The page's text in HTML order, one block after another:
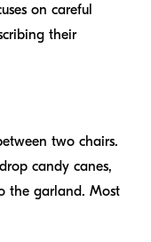
on careful
their
two chairs.
candy canes,
the garland. Most